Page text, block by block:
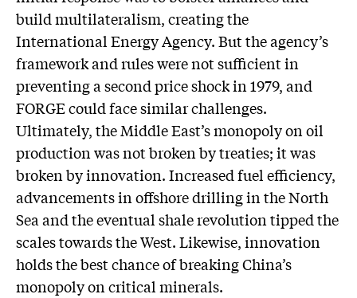
build multilateralism, creating the
International Energy Agency. But the agency’s
framework and rules were not sufficient in
preventing a second price shock in 1979, and
FORGE could face similar challenges.
Ultimately, the Middle East’s monopoly on oil
production was not broken by treaties; it was
broken by innovation. Increased fuel efficiency,
advancements in offshore drilling in the North
Sea and the eventual shale revolution tipped the
scales towards the West. Likewise, innovation
holds the best chance of breaking China’s
monopoly on critical minerals.